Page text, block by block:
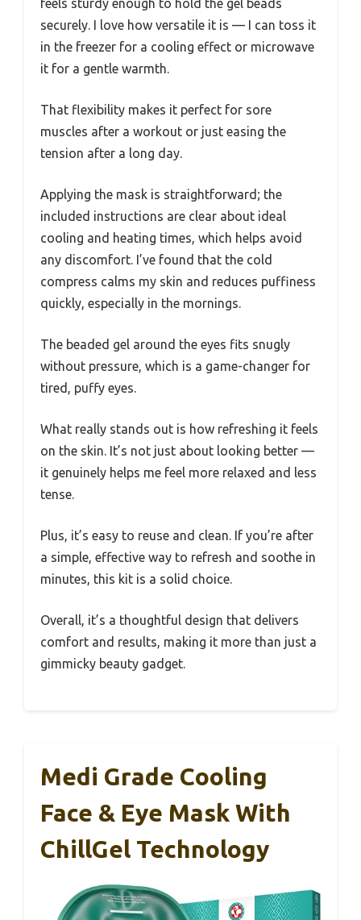
feels sturdy enough to hold the gel beads
securely. I love how versatile it is — I can toss it
in the freezer for a cooling effect or microwave
it for a gentle warmth.
That flexibility makes it perfect for sore
muscles after a workout or just easing the
tension after a long day.
Applying the mask is straightforward; the
included instructions are clear about ideal
cooling and heating times, which helps avoid
any discomfort. I’ve found that the cold
compress calms my skin and reduces puffiness
quickly, especially in the mornings.
The beaded gel around the eyes fits snugly
without pressure, which is a game-changer for
tired, puffy eyes.
What really stands out is how refreshing it feels
on the skin. It’s not just about looking better —
it genuinely helps me feel more relaxed and less
tense.
Plus, it’s easy to reuse and clean. If you’re after
a simple, effective way to refresh and soothe in
minutes, this kit is a solid choice.
Overall, it’s a thoughtful design that delivers
comfort and results, making it more than just a
gimmicky beauty gadget.
Medi Grade Cooling
Face & Eye Mask With
ChillGel Technology